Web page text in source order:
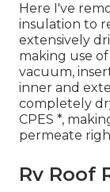
Here I've
insulation to
extensively
making use of
vacuum,
inner and
completely
CPES *,
permeate
Rv Roof